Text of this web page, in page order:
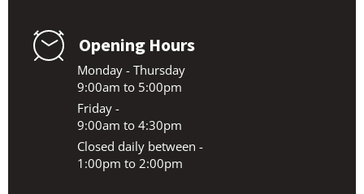
Opening Hours
Monday - Thursday
9:00am to 5:00pm
Friday -
9:00am to 4:30pm
Closed daily between -
1:00pm to 2:00pm